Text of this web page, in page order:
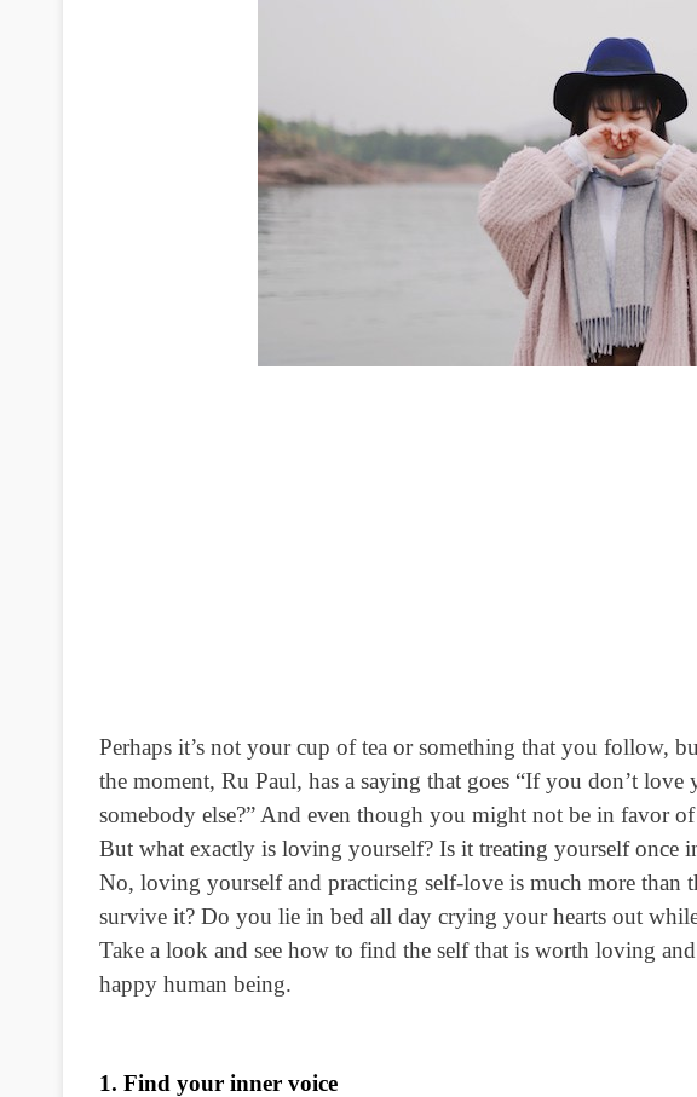
Perhaps it’s not your cup of tea or something that you follow,
the moment, Ru Paul, has a saying that goes “If you don’t
somebody else?” And even though you might not be in favor
But what exactly is loving yourself? Is it treating yourself once
No, loving yourself and practicing self-love is much more than
survive it? Do you lie in bed all day crying your hearts out
Take a look and see how to find the self that is worth loving
happy human being.
1. Find your inner voice